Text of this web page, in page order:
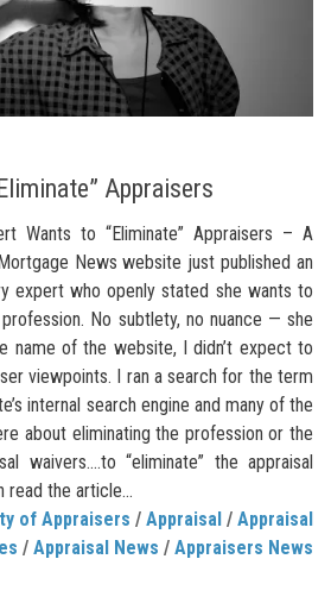
Appraisers
Wants to “Eliminate” Appraisers – A
News website just published an
expert who openly stated she wants to
profession. No subtlety, no nuance — she
name of the website, I didn’t expect to
viewpoints. I ran a search for the term
internal search engine and many of the
about eliminating the profession or the
waivers.…to “eliminate” the appraisal
the article...
of Appraisers / Appraisal / Appraisal
/ Appraisal News / Appraisers News